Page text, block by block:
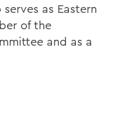
as Eastern
of the
and as a